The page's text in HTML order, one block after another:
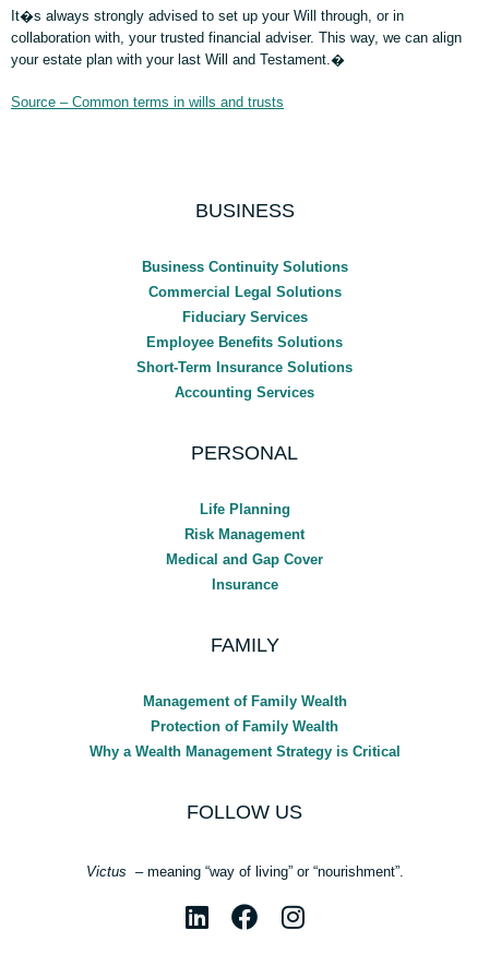
It�s always strongly advised to set up your Will through, or in
collaboration with, your trusted financial adviser. This way, we can align
your estate plan with your last Will and Testament.�
Source – Common terms in wills and trusts
BUSINESS
Business Continuity Solutions
Commercial Legal Solutions
Fiduciary Services
Employee Benefits Solutions
Short-Term Insurance Solutions
Accounting Services
PERSONAL
Life Planning
Risk Management
Medical and Gap Cover
Insurance
FAMILY
Management of Family Wealth
Protection of Family Wealth
Why a Wealth Management Strategy is Critical
FOLLOW US
Victus – meaning “way of living” or “nourishment”.